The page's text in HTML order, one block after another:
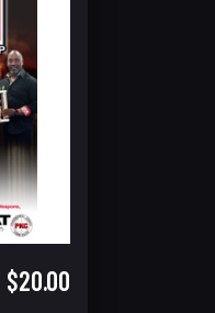
$20.00